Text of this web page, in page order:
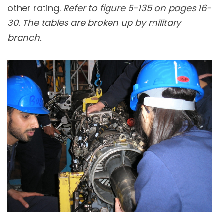
other rating. Refer to figure 5-135 on pages 16-
30. The tables are broken up by military
branch.